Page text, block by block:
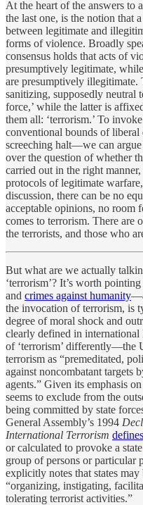
At the heart of the answers to
the last one, is the notion that
between legitimate and
forms of violence. Broadly
consensus holds that acts of
presumptively legitimate,
are presumptively
sanitizing, supposedly neutral
force,’ while the latter is
them all: ‘terrorism.’ To
conventional bounds of liberal
screeching halt—we can
over the question of whether
carried out in the right
protocols of legitimate
discussion, there can be no
acceptable opinions, no room
comes to terrorism. There
the terrorists, and those who
But what are we actually
‘terrorism’? It’s worth
and crimes against humanity
the invocation of terrorism, is
degree of moral shock and
clearly defined in
of ‘terrorism’ differently—the
terrorism as “premeditated,
against noncombatant targets
agents.” Given its emphasis
seems to exclude from the
being committed by state
General Assembly’s 1994
International Terrorism defines
or calculated to provoke a
group of persons or particular
explicitly notes that states
“organizing, instigating,
tolerating terrorist activities.”